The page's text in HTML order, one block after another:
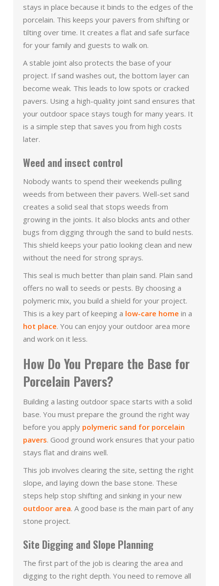
stays in place because it binds to the edges of the
porcelain. This keeps your pavers from shifting or
tilting over time. It creates a flat and safe surface
for your family and guests to walk on.
A stable joint also protects the base of your
project. If sand washes out, the bottom layer can
become weak. This leads to low spots or cracked
pavers. Using a high-quality joint sand ensures that
your outdoor space stays tough for many years. It
is a simple step that saves you from high costs
later.
Weed and insect control
Nobody wants to spend their weekends pulling
weeds from between their pavers. Well-set sand
creates a solid seal that stops weeds from
growing in the joints. It also blocks ants and other
bugs from digging through the sand to build nests.
This shield keeps your patio looking clean and new
without the need for strong sprays.
This seal is much better than plain sand. Plain sand
offers no wall to seeds or pests. By choosing a
polymeric mix, you build a shield for your project.
This is a key part of keeping a low-care home in a
hot place. You can enjoy your outdoor area more
and work on it less.
How Do You Prepare the Base for
Porcelain Pavers?
Building a lasting outdoor space starts with a solid
base. You must prepare the ground the right way
before you apply polymeric sand for porcelain
pavers. Good ground work ensures that your patio
stays flat and drains well.
This job involves clearing the site, setting the right
slope, and laying down the base stone. These
steps help stop shifting and sinking in your new
outdoor area. A good base is the main part of any
stone project.
Site Digging and Slope Planning
The first part of the job is clearing the area and
digging to the right depth. You need to remove all